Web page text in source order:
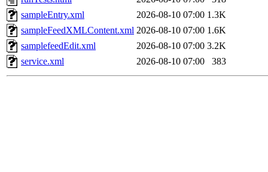
sampleEntry.xml
2026-08-10 07:00 1.3K
sampleFeedXMLContent.xml 2026-08-10 07:00 1.6K
samplefeedEdit.xml
2026-08-10 07:00 3.2K
service.xml
2026-08-10 07:00 383